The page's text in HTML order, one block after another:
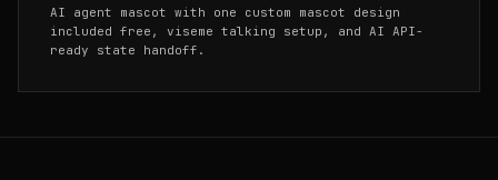
AI agent mascot with one custom mascot design
included free, viseme talking setup, and AI API-
ready state handoff.